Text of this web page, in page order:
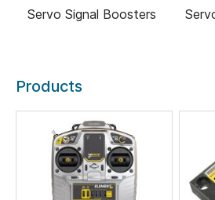
Servo Signal Boosters
Products